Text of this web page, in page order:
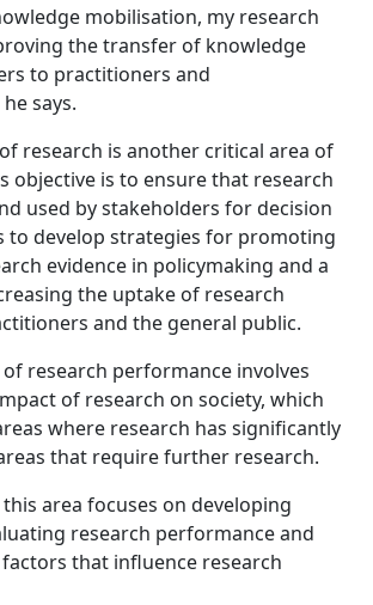
mobilisation, my research
the transfer of knowledge
to practitioners and
says.
research is another critical area of
objective is to ensure that research
used by stakeholders for decision
to develop strategies for promoting
evidence in policymaking and a
the uptake of research
and the general public.
research performance involves
of research on society, which
where research has significantly
that require further research.
this area focuses on developing
research performance and
that influence research